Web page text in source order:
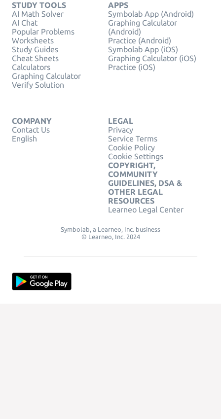
STUDY TOOLS
AI Math Solver
AI Chat
Popular Problems
Worksheets
Study Guides
Cheat Sheets
Calculators
Graphing Calculator
Verify Solution
APPS
Symbolab App (Android)
Graphing Calculator
(Android)
Practice (Android)
Symbolab App (iOS)
Graphing Calculator (iOS)
Practice (iOS)
COMPANY
Contact Us
English
LEGAL
Privacy
Service Terms
Cookie Policy
Cookie Settings
COPYRIGHT,
COMMUNITY
GUIDELINES, DSA &
OTHER LEGAL
RESOURCES
Learneo Legal Center
Symbolab, a Learneo, Inc. business
© Learneo, Inc. 2024